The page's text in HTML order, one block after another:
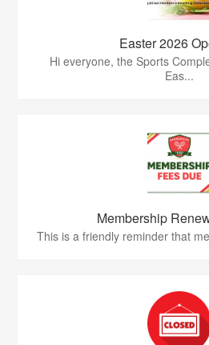
Easter 2026
Hi everyone, the Sports
Eas...
Membership
This is a friendly reminder that